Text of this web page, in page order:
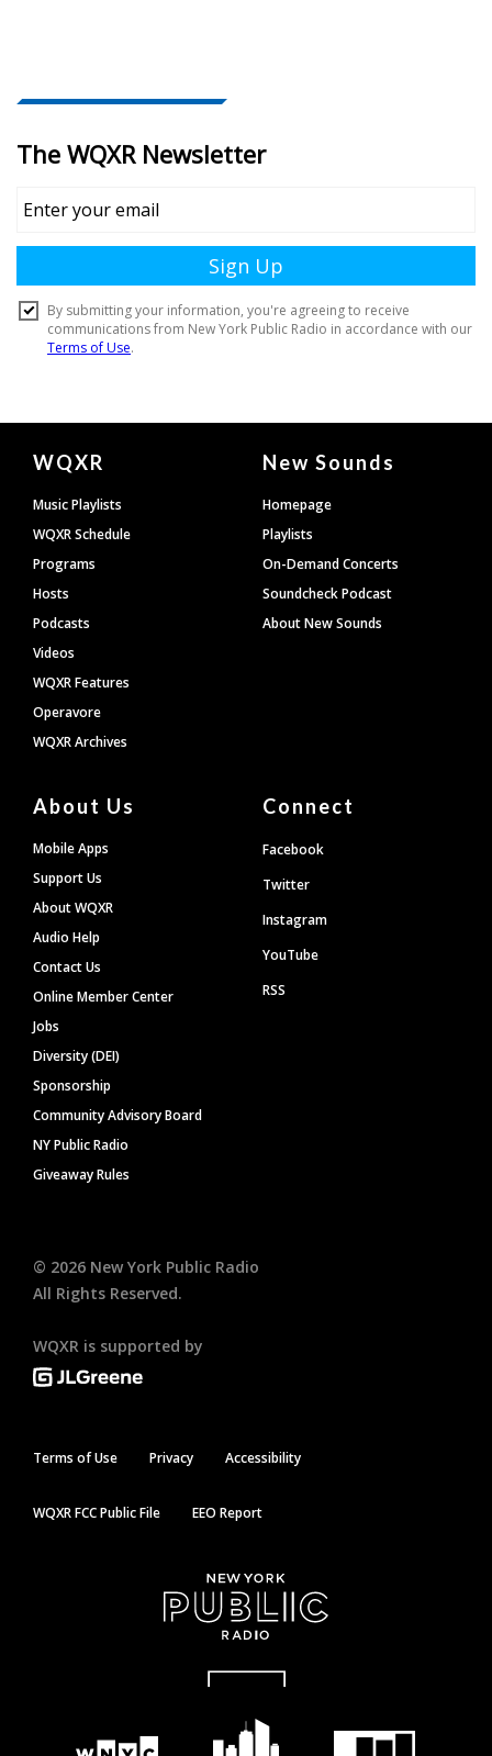
Document
Footer
WQXR
Music Playlists
WQXR Schedule
Programs
Hosts
Podcasts
Videos
WQXR Features
Operavore
WQXR Archives
New Sounds
Homepage
Playlists
On-Demand Concerts
Soundcheck Podcast
About New Sounds
About Us
Mobile Apps
Support Us
About WQXR
Audio Help
Contact Us
Online Member Center
Jobs
Diversity (DEI)
Sponsorship
Community Advisory Board
NY Public Radio
Giveaway Rules
Connect
Facebook
Twitter
Instagram
YouTube
RSS
© 2026 New York Public Radio
All Rights Reserved.
WQXR is supported by
Terms of Use Privacy Accessibility
WQXR FCC Public File EEO Report